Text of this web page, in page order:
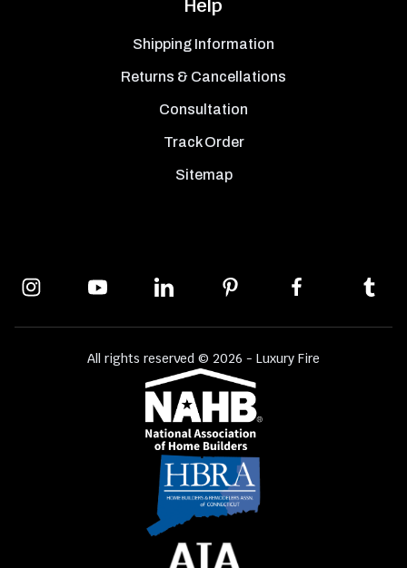
Help
Shipping Information
Returns & Cancellations
Consultation
Track Order
Sitemap
All rights reserved © 2026 - Luxury Fire